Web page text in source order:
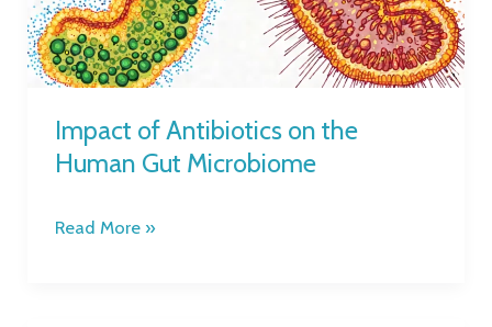
Impact of Antibiotics on the
Human Gut Microbiome
Gut
Microbiome
Read More »